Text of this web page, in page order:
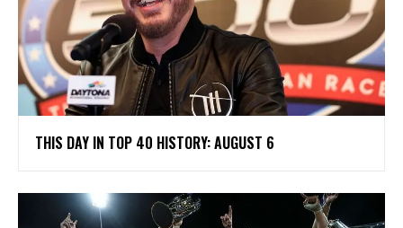
THIS DAY IN TOP 40 HISTORY: AUGUST 6